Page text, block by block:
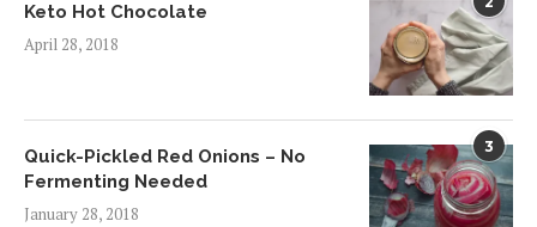
Keto Hot Chocolate
April 28, 2018
3
Quick-Pickled Red Onions – No
Fermenting Needed
January 28, 2018